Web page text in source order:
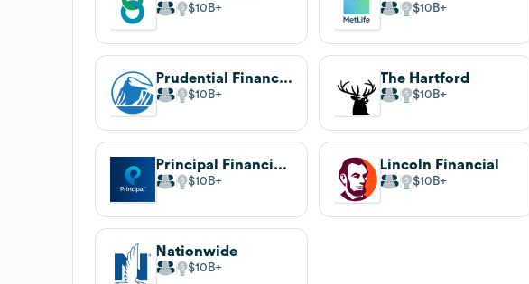
$10B $10B
Prudential Financial
$10B
The Hartford
$10B
Principal Financial Group
$10B
Lincoln Financial
$10B
Nationwide
$10B